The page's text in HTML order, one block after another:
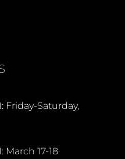
Friday-Saturday,
March 17-18